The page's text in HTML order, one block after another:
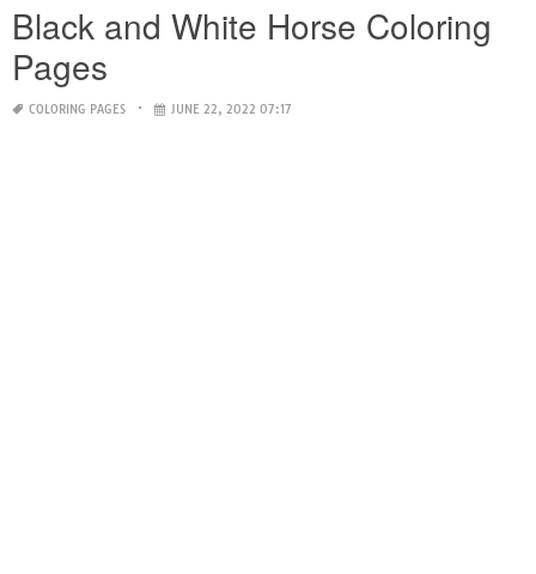
Black and White Horse Coloring
Pages
COLORING PAGES JUNE 22, 2022 07:17